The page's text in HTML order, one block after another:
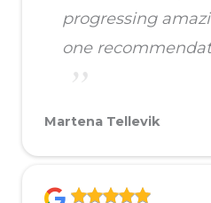
progressing
one
Martena Tellevik